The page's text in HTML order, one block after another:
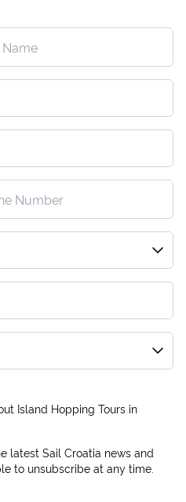
Island Hopping Tours in
latest Sail Croatia news and
to unsubscribe at any time.